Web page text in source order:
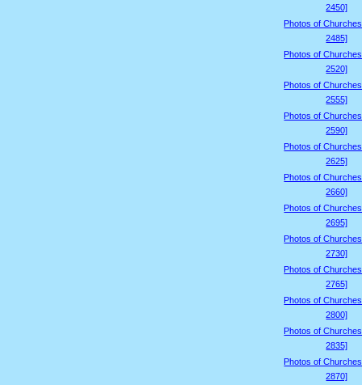
2450]
Photos of
2485]
Photos of
2520]
Photos of
2555]
Photos of
2590]
Photos of
2625]
Photos of
2660]
Photos of
2695]
Photos of
2730]
Photos of
2765]
Photos of
2800]
Photos of
2835]
Photos of
2870]